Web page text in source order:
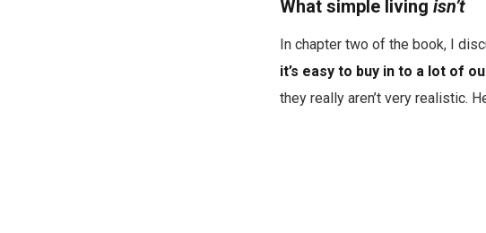
What simple living isn’t
In chapter two of the book, I
it’s easy to buy in to a lot of
they really aren’t very realistic.